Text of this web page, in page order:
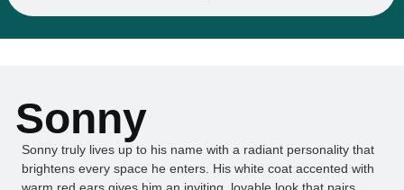
Sonny
Sonny truly lives up to his name with a radiant personality that
brightens every space he enters. His white coat accented with